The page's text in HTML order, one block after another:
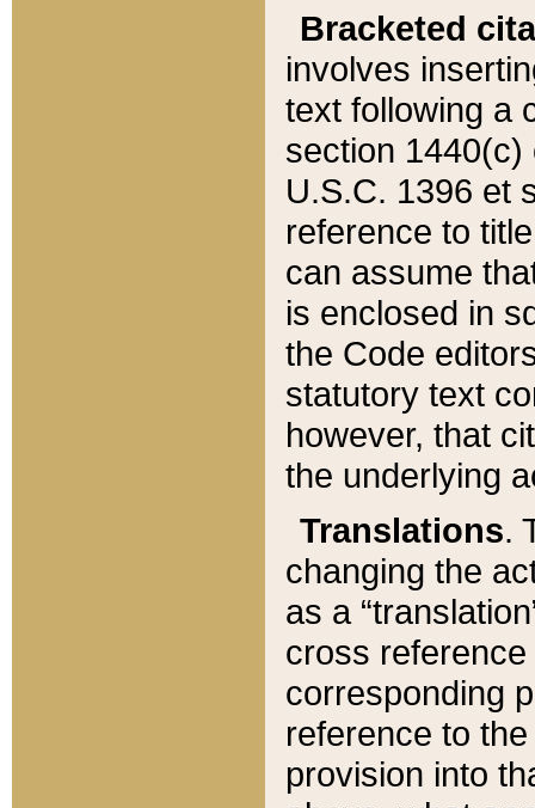
Bracketed
involves
text following a
section 1440(c)
U.S.C. 1396 et
reference to
can assume
is enclosed in
the Code
statutory text
however, that
the underlying
Translations.
changing the
as a
cross
corresponding
reference to
provision into